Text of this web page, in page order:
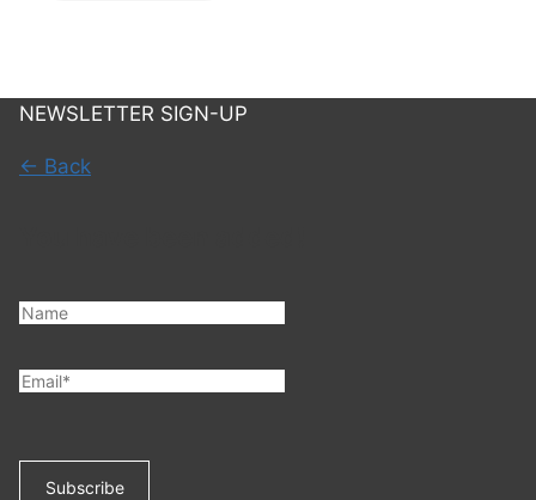
NEWSLETTER SIGN-UP
← Back
Subscribe